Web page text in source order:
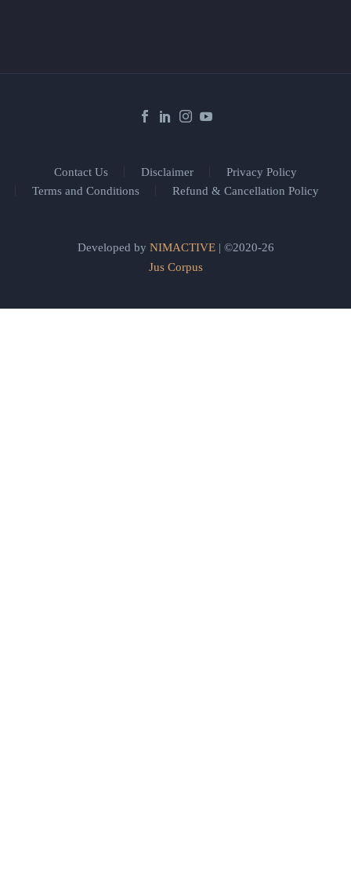
Contact Us Disclaimer
Privacy Policy
Terms and Conditions
Refund & Cancellation Policy
Developed by NIMACTIVE| ©2020-26
Jus Corpus